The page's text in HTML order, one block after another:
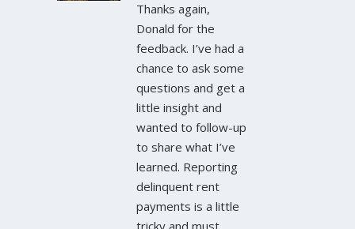
Thanks again,
Donald for the
feedback. I’ve had a
chance to ask some
questions and get a
little insight and
wanted to follow-up
to share what I’ve
learned. Reporting
delinquent rent
payments is a little